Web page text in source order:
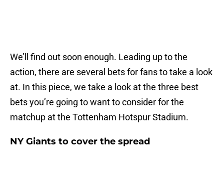
We’ll find out soon enough. Leading up to the
action, there are several bets for fans to take a look
at. In this piece, we take a look at the three best
bets you’re going to want to consider for the
matchup at the Tottenham Hotspur Stadium.
NY Giants to cover the spread